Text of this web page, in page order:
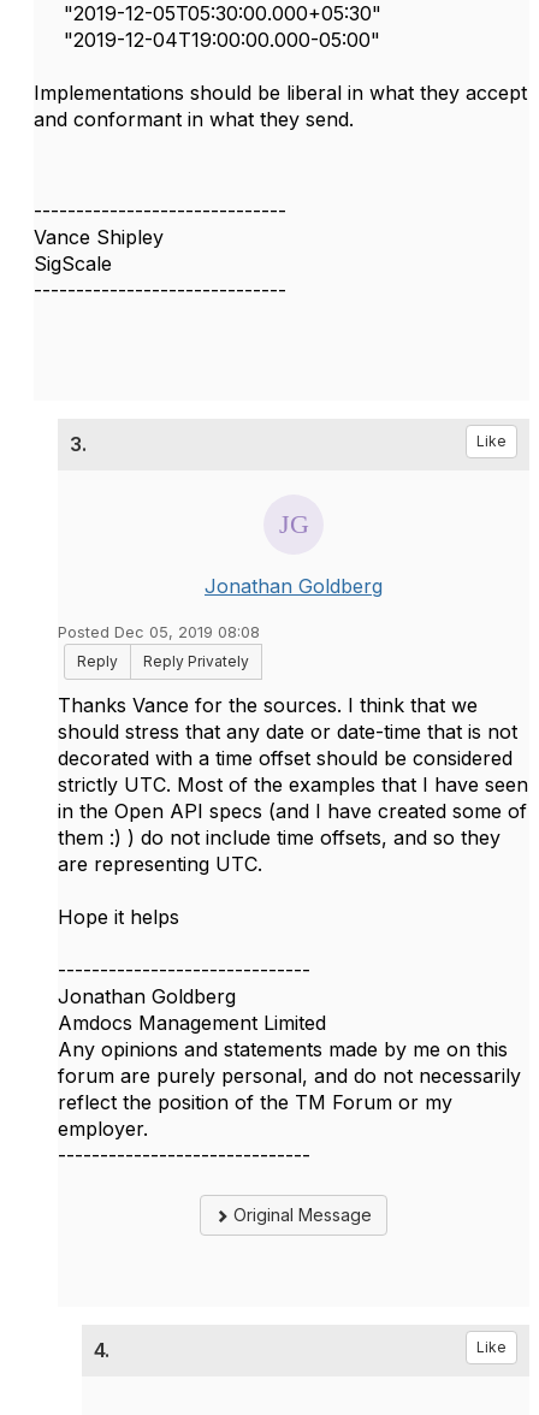
"2019-12-05T05:30:00.000+05:30"
"2019-12-04T19:00:00.000-05:00"
Implementations should be liberal in what they accept
and conformant in what they send.
------------------------------
Vance Shipley
SigScale
------------------------------
3. Like
Jonathan Goldberg
Posted Dec 05, 2019 08:08
Reply
Reply Privately
Thanks Vance for the sources. I think that we
should stress that any date or date-time that is not
decorated with a time offset should be considered
strictly UTC. Most of the examples that I have seen
in the Open API specs (and I have created some of
them :) ) do not include time offsets, and so they
are representing UTC.
Hope it helps
------------------------------
Jonathan Goldberg
Amdocs Management Limited
Any opinions and statements made by me on this
forum are purely personal, and do not necessarily
reflect the position of the TM Forum or my
employer.
------------------------------
Original Message
4. Like